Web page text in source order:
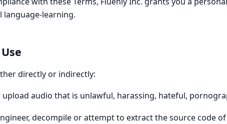
learning.
directly or indirectly:
upload audio that is unlawful, harassing, hateful,
decompile or attempt to extract the source code